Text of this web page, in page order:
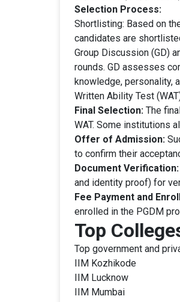
Selection Process:
Shortlisting: Based on
candidates are
Group Discussion (GD)
rounds. GD assesses
knowledge, personality,
Written Ability Test
Final Selection: The
WAT. Some institutions
Offer of Admission:
to confirm their
Document Verification:
and identity proof) for
Fee Payment and
enrolled in the PGDM
Top
Top government and
IIM Kozhikode
IIM Lucknow
IIM Mumbai